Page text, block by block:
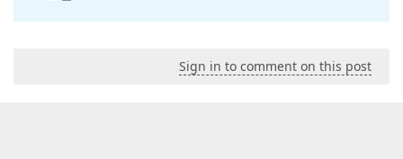
Sign in to comment on this post